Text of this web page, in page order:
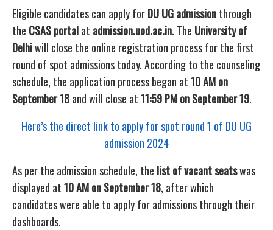
Eligible candidates can apply forDU UG admissionthrough
the CSAS portalat admission.uod.ac.in. The University of
Delhiwill close the online registration process for the first
round of spot admissions today. According to the counseling
schedule, the application process began at10 AM on
September 18and will close at11:59 PM on September 19.
Here’s the direct link to apply for spot round 1 of DU UG
admission 2024
As per the admission schedule, the list of vacant seatswas
displayed at10 AM on September 18, after which
candidates were able to apply for admissions through their
dashboards.